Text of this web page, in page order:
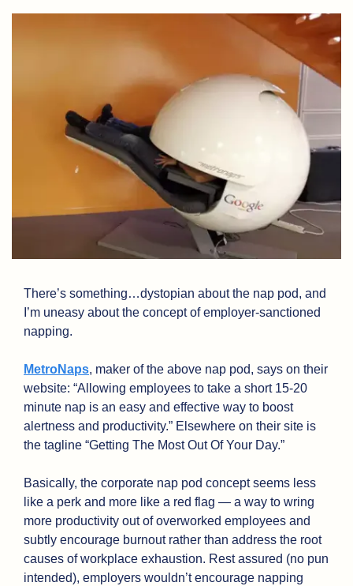
There’s something…dystopian about the nap pod, and
I’m uneasy about the concept of employer-sanctioned
napping.
MetroNaps, maker of the above nap pod, says on their
website: “Allowing employees to take a short 15-20
minute nap is an easy and effective way to boost
alertness and productivity.” Elsewhere on their site is
the tagline “Getting The Most Out Of Your Day.”
Basically, the corporate nap pod concept seems less
like a perk and more like a red flag — a way to wring
more productivity out of overworked employees and
subtly encourage burnout rather than address the root
causes of workplace exhaustion. Rest assured (no pun
intended), employers wouldn’t encourage napping